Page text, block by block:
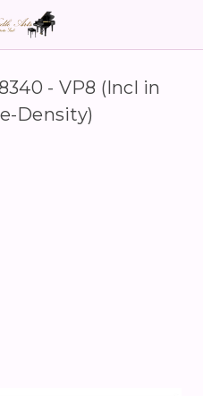
- VP8 (Incl in
Density)